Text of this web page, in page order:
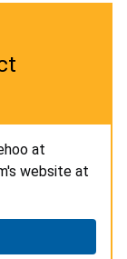
at
website at